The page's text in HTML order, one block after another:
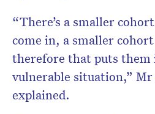
“There’s a smaller
come in, a smaller
therefore that puts them
vulnerable situation,”
explained.